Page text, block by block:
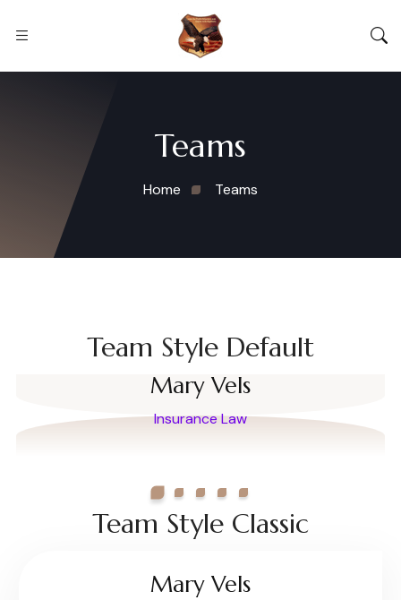
Teams
Home Teams
Team Style Default
Mary Vels
Insurance Law
Team Style Classic
Mary Vels